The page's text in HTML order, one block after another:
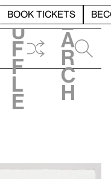
BOOK TICKETS
h
u
f
f
l
e
e
a
r
c
h